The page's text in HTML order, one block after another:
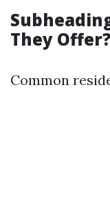
They Offer?
Common